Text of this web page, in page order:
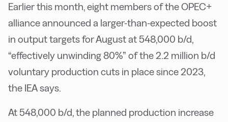
Earlier this month, eight members of the OPEC+
alliance announced a larger-than-expected boost
in output targets for August at 548,000 b/d,
“effectively unwinding 80%” of the 2.2 million b/d
voluntary production cuts in place since 2023,
the IEA says.
At 548,000 b/d, the planned production increase